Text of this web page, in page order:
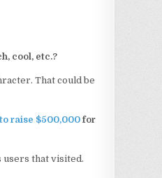
cool, etc.?
That could be
raise $500,000for
users that visited.